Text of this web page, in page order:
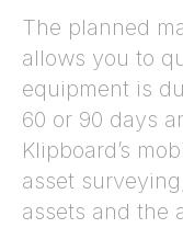
The planned
allows you to
equipment is
60 or 90 days
Klipboard’s
asset
assets and the